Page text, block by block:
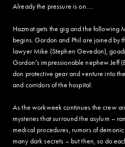
Already the pressure is on….
Hazmat gets the gig and the following
begins. Gordon and Phil are joined by
lawyer Mike (Stephen Gevedon),
Gordon’s impressionable nephew Jeff
don protective gear and venture into
and corridors of the hospital.
As the workweek continues the crew
mysteries that surround the asylum –
medical procedures, rumors of
many dark secrets – but then, so do